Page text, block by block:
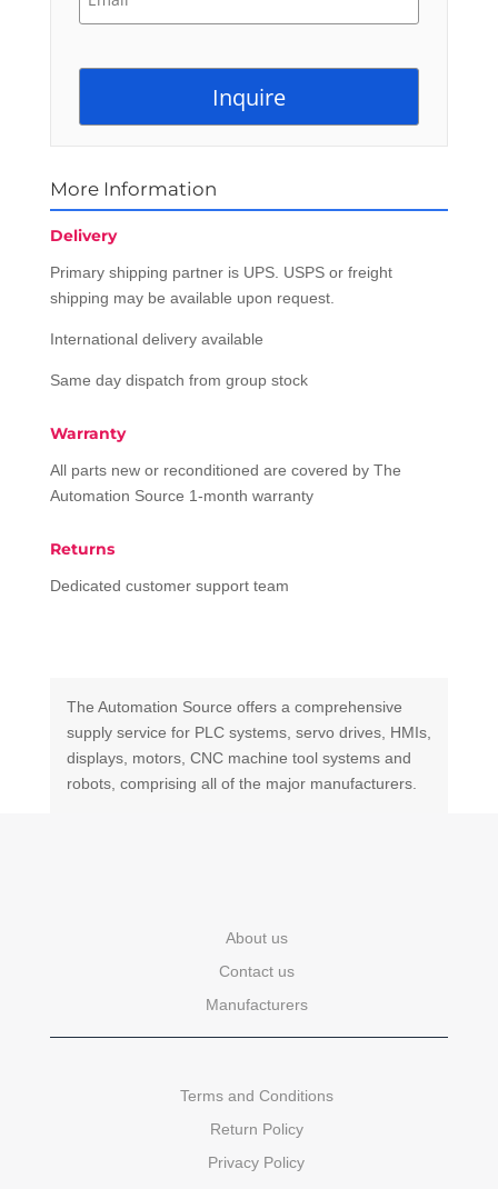
More Information
Delivery
Primary shipping partner is UPS. USPS or freight
shipping may be available upon request.
International delivery available
Same day dispatch from group stock
Warranty
All parts new or reconditioned are covered by The
Automation Source 1-month warranty
Returns
Dedicated customer support team
The Automation Source offers a comprehensive
supply service for PLC systems, servo drives, HMIs,
displays, motors, CNC machine tool systems and
robots, comprising all of the major manufacturers.
About us
Contact us
Manufacturers
Terms and Conditions
Return Policy
Privacy Policy